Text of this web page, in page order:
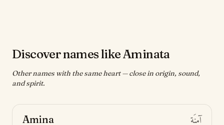
Discover names like Aminata
Other names with the same heart — close in origin, sound,
and spirit.
Amina آمِنَة